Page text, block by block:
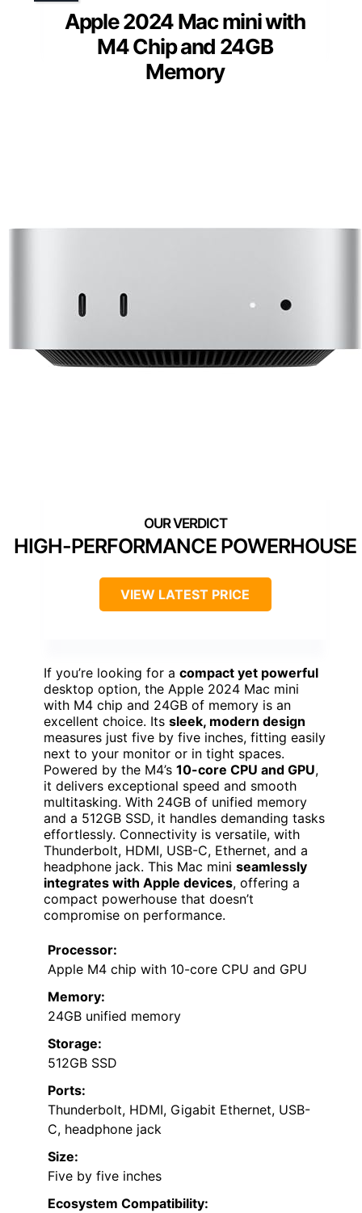
Apple 2024 Mac mini with
M4 Chip and 24GB
Memory
HIGH-PERFORMANCE POWERHOUSE
VIEW LATEST PRICE
If you’re looking for a compact yet powerful
desktop option, the Apple 2024 Mac mini
with M4 chip and 24GB of memory is an
excellent choice. Its sleek, modern design
measures just five by five inches, fitting easily
next to your monitor or in tight spaces.
Powered by the M4’s 10-core CPU and GPU,
it delivers exceptional speed and smooth
multitasking. With 24GB of unified memory
and a 512GB SSD, it handles demanding tasks
effortlessly. Connectivity is versatile, with
Thunderbolt, HDMI, USB-C, Ethernet, and a
headphone jack. This Mac mini seamlessly
integrates with Apple devices, offering a
compact powerhouse that doesn’t
compromise on performance.
Processor:
Apple M4 chip with 10-core CPU and GPU
Memory:
24GB unified memory
Storage:
512GB SSD
Ports:
Thunderbolt, HDMI, Gigabit Ethernet, USB-
C, headphone jack
Size:
Five by five inches
Ecosystem Compatibility: